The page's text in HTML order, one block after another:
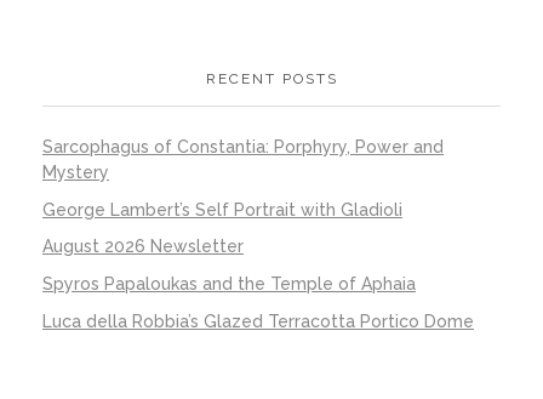
RECENT POSTS
Sarcophagus of Constantia: Porphyry, Power and
Mystery
George Lambert’s Self Portrait with Gladioli
August 2026 Newsletter
Spyros Papaloukas and the Temple of Aphaia
Luca della Robbia’s Glazed Terracotta Portico Dome